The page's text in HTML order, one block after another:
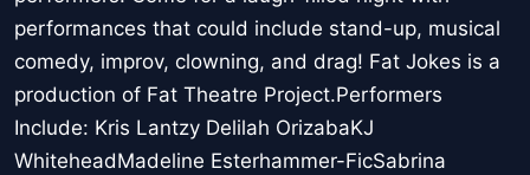
performances that could include stand-up, musical
comedy, improv, clowning, and drag! Fat Jokes is a
production of Fat Theatre Project.Performers
Include: Kris Lantzy Delilah OrizabaKJ
WhiteheadMadeline Esterhammer-FicSabrina